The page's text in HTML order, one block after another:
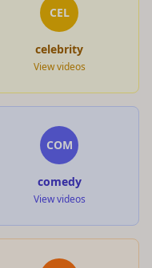
CEL
celebrity
View videos
COM
comedy
View videos